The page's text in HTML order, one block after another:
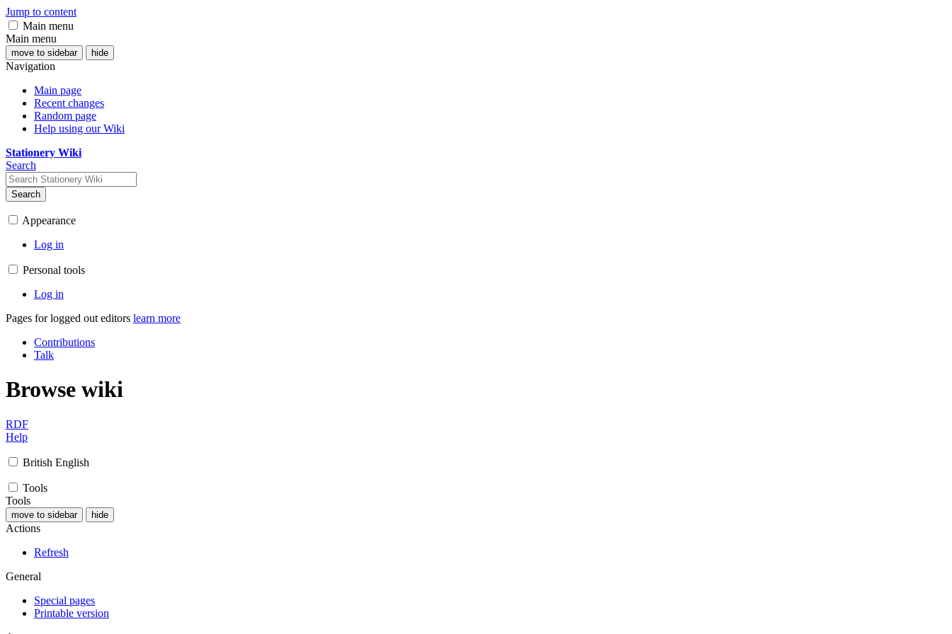
Jump to content
Main menu
Main menu
move to sidebar hide
Navigation
Main page
Recent changes
Random page
Help using our Wiki
Stationery Wiki
Search
Search
Appearance
Log in
Personal tools
Log in
Pages for logged out editors learn more
Contributions
Talk
Browse wiki
RDF
Help
British English
Tools
Tools
move to sidebar hide
Actions
Refresh
General
Special pages
Printable version